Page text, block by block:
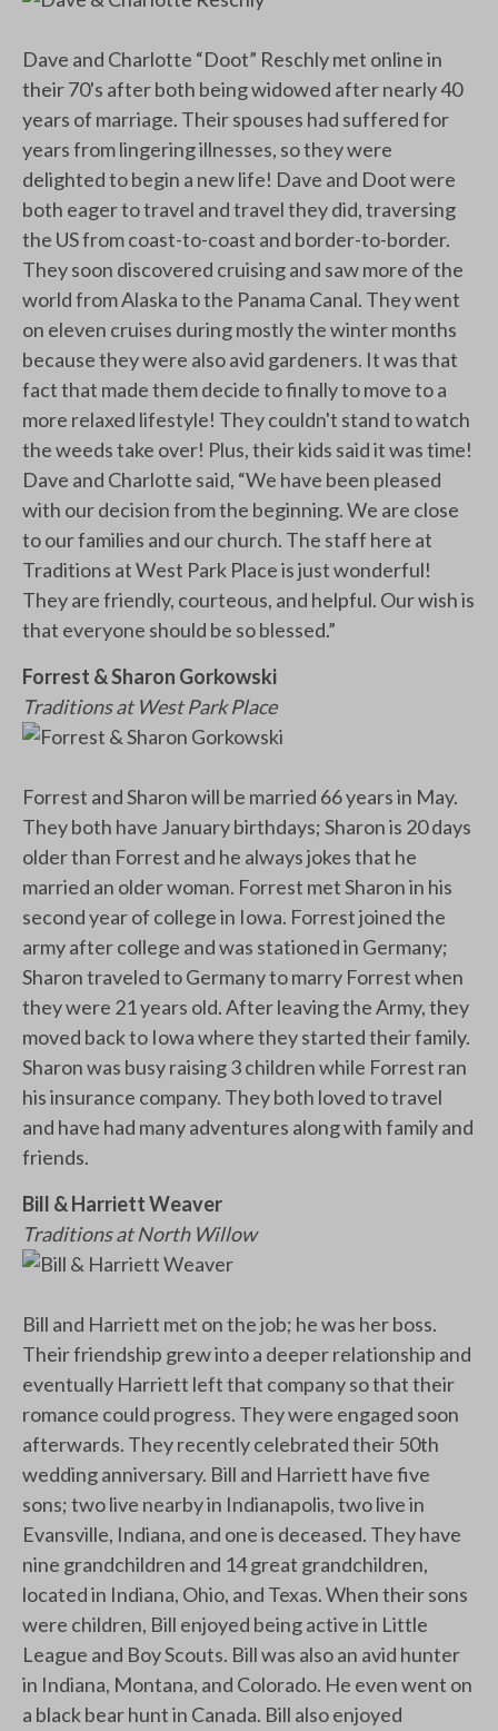
Dave and Charlotte “Doot” Reschly met online in
their 70's after both being widowed after nearly 40
years of marriage. Their spouses had suffered for
years from lingering illnesses, so they were
delighted to begin a new life! Dave and Doot were
both eager to travel and travel they did, traversing
the US from coast-to-coast and border-to-border.
They soon discovered cruising and saw more of the
world from Alaska to the Panama Canal. They went
on eleven cruises during mostly the winter months
because they were also avid gardeners. It was that
fact that made them decide to finally to move to a
more relaxed lifestyle! They couldn't stand to watch
the weeds take over! Plus, their kids said it was time!
Dave and Charlotte said, “We have been pleased
with our decision from the beginning. We are close
to our families and our church. The staff here at
Traditions at West Park Place is just wonderful!
They are friendly, courteous, and helpful. Our wish is
that everyone should be so blessed.”
Forrest & Sharon Gorkowski
Traditions at West Park Place
Forrest and Sharon will be married 66 years in May.
They both have January birthdays; Sharon is 20 days
older than Forrest and he always jokes that he
married an older woman. Forrest met Sharon in his
second year of college in Iowa. Forrest joined the
army after college and was stationed in Germany;
Sharon traveled to Germany to marry Forrest when
they were 21 years old. After leaving the Army, they
moved back to Iowa where they started their family.
Sharon was busy raising 3 children while Forrest ran
his insurance company. They both loved to travel
and have had many adventures along with family and
friends.
Bill & Harriett Weaver
Traditions at North Willow
Bill and Harriett met on the job; he was her boss.
Their friendship grew into a deeper relationship and
eventually Harriett left that company so that their
romance could progress. They were engaged soon
afterwards. They recently celebrated their 50th
wedding anniversary. Bill and Harriett have five
sons; two live nearby in Indianapolis, two live in
Evansville, Indiana, and one is deceased. They have
nine grandchildren and 14 great grandchildren,
located in Indiana, Ohio, and Texas. When their sons
were children, Bill enjoyed being active in Little
League and Boy Scouts. Bill was also an avid hunter
in Indiana, Montana, and Colorado. He even went on
a black bear hunt in Canada. Bill also enjoyed